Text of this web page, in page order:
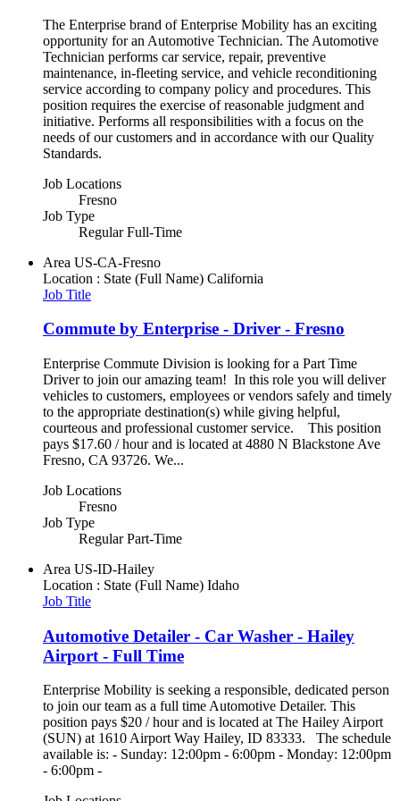
The Enterprise brand of Enterprise Mobility has an exciting
opportunity for an Automotive Technician. The Automotive
Technician performs car service, repair, preventive
maintenance, in-fleeting service, and vehicle reconditioning
service according to company policy and procedures. This
position requires the exercise of reasonable judgment and
initiative. Performs all responsibilities with a focus on the
needs of our customers and in accordance with our Quality
Standards.
Job Locations
Fresno
Job Type
Regular Full-Time
Area US-CA-Fresno
Location : State (Full Name) California
Job Title
Commute by Enterprise - Driver - Fresno
Enterprise Commute Division is looking for a Part Time
Driver to join our amazing team! In this role you will deliver
vehicles to customers, employees or vendors safely and timely
to the appropriate destination(s) while giving helpful,
courteous and professional customer service. This position
pays $17.60 / hour and is located at 4880 N Blackstone Ave
Fresno, CA 93726. We...
Job Locations
Fresno
Job Type
Regular Part-Time
Area US-ID-Hailey
Location : State (Full Name) Idaho
Job Title
Automotive Detailer - Car Washer - Hailey
Airport - Full Time
Enterprise Mobility is seeking a responsible, dedicated person
to join our team as a full time Automotive Detailer. This
position pays $20 / hour and is located at The Hailey Airport
(SUN) at 1610 Airport Way Hailey, ID 83333. The schedule
available is: - Sunday: 12:00pm - 6:00pm - Monday: 12:00pm
- 6:00pm -